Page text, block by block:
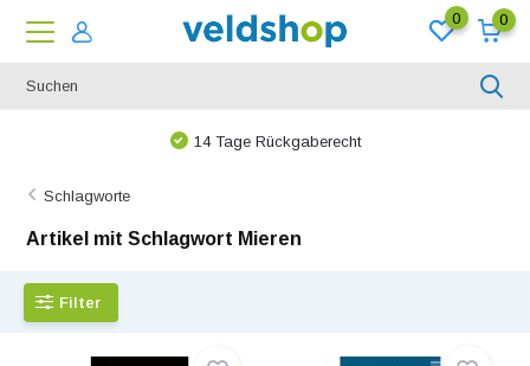
0 0
14 Tage Rückgaberecht
Schlagworte
Artikel mit Schlagwort Mieren
Filter